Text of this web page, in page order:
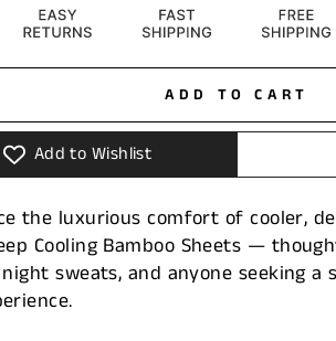
ADD TO CART
Add to Wishlist
the luxurious comfort of cooler,
Cooling Bamboo Sheets —
sweats, and anyone seeking